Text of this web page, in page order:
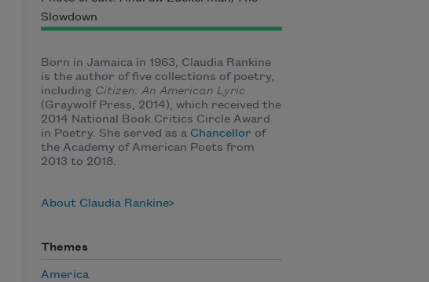
Slowdown
Born in Jamaica in 1963, Claudia Rankine
is the author of five collections of poetry,
including Citizen: An American Lyric
(Graywolf Press, 2014), which received the
2014 National Book Critics Circle Award
in Poetry. She served as a Chancellor of
the Academy of American Poets from
2013 to 2018.
About Claudia Rankine
Themes
America